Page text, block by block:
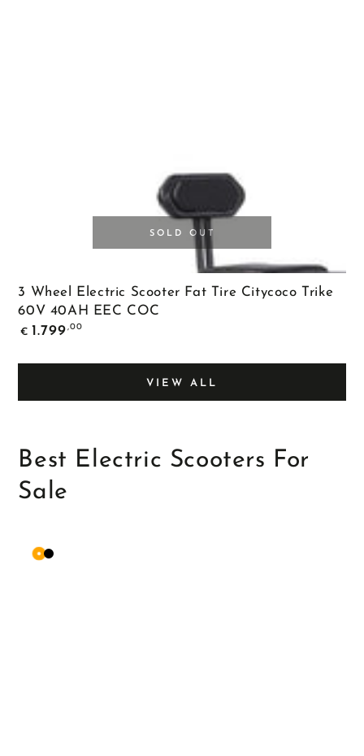
3 Wheel Electric Scooter Fat Tire Citycoco Trike
60V 40AH EEC COC
Regular
price
€ 1.799 ,00
SOLD OUT
VIEW ALL
Best Electric Scooters For
Sale
Orange
Matte